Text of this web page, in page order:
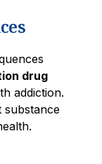
drug
addiction.
substance